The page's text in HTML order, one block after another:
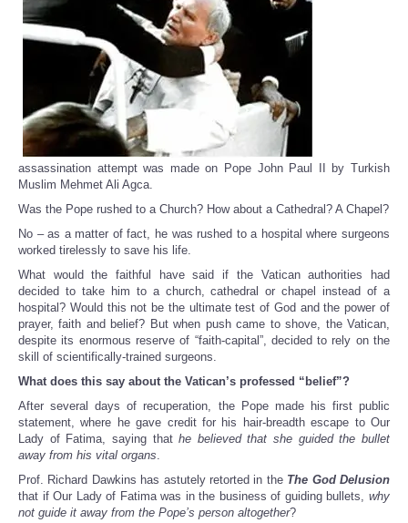
assassination attempt was made on Pope John Paul II by Turkish
Muslim Mehmet Ali Agca.
Was the Pope rushed to a Church? How about a Cathedral? A Chapel?
No – as a matter of fact, he was rushed to a hospital where surgeons
worked tirelessly to save his life.
What would the faithful have said if the Vatican authorities had
decided to take him to a church, cathedral or chapel instead of a
hospital? Would this not be the ultimate test of God and the power of
prayer, faith and belief? But when push came to shove, the Vatican,
despite its enormous reserve of “faith-capital”, decided to rely on the
skill of scientifically-trained surgeons.
What does this say about the Vatican’s professed “belief”?
After several days of recuperation, the Pope made his first public
statement, where he gave credit for his hair-breadth escape to Our
Lady of Fatima, saying thathe believed that she guided the bullet
away from his vital organs.
Prof. Richard Dawkins has astutely retorted in the The God Delusion
that if Our Lady of Fatima was in the business of guiding bullets, why
not guide it away from the Pope’s person altogether?